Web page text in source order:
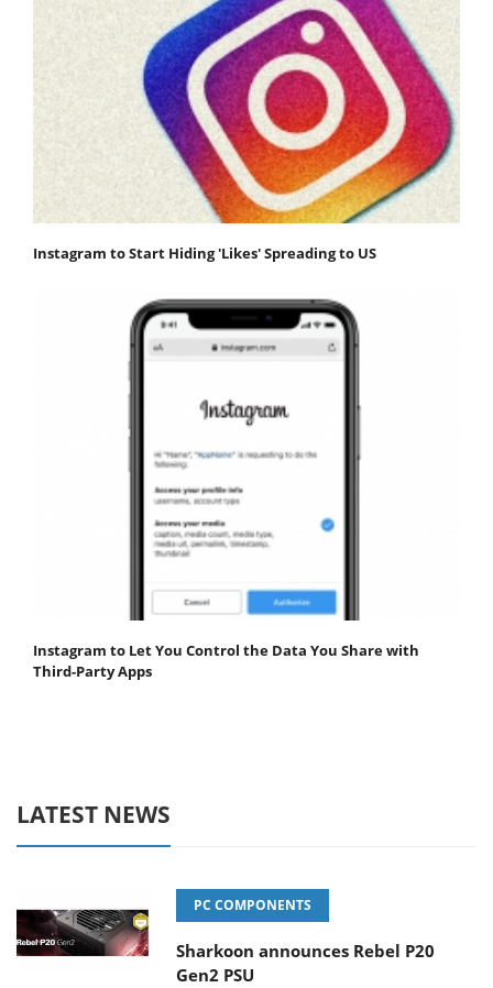
Instagram to Start Hiding 'Likes' Spreading to US
Instagram to Let You Control the Data You Share with
Third-Party Apps
LATEST NEWS
PC COMPONENTS
Sharkoon announces Rebel P20
Gen2 PSU